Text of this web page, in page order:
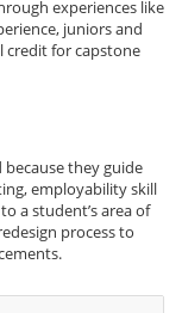
experiences like
juniors and
credit for capstone
because they guide
employability skill
a student’s area of
process to